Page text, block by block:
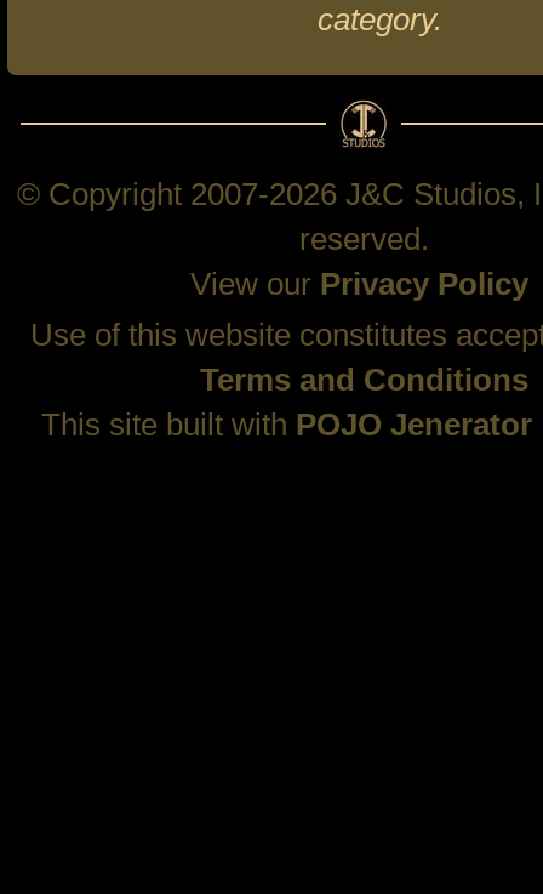
category.
© Copyright 2007-2026 J&C Studios,
reserved.
View our Privacy Policy
Use of this website constitutes
Terms and Conditions
This site built with POJO Jenerator